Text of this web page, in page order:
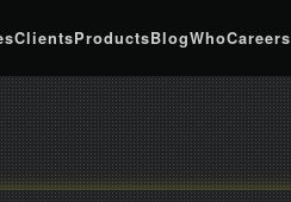
ClientsProductsBlogWhoCareers